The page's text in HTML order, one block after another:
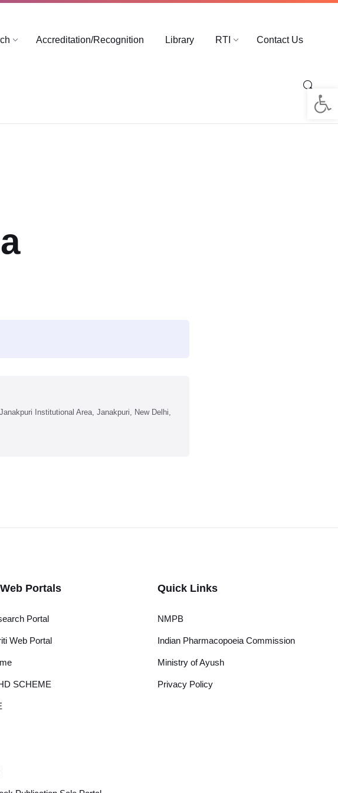
Accreditation/Recognition Library RTI Contact Us
Institutional Area, Janakpuri, New Delhi,
Portals
Portal
Web Portal
SCHEME
Quick Links
NMPB
Indian Pharmacopoeia Commission
Ministry of Ayush
Privacy Policy